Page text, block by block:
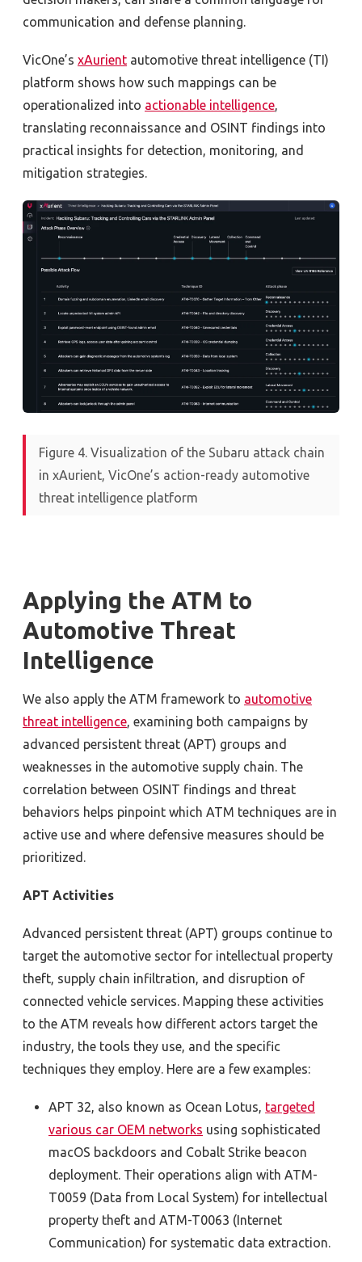
communication and defense planning.
VicOne’s xAurient automotive threat intelligence (TI)
platform shows how such mappings can be
operationalized into actionable intelligence,
translating reconnaissance and OSINT findings into
practical insights for detection, monitoring, and
mitigation strategies.
Figure 4. Visualization of the Subaru attack chain
in xAurient, VicOne’s action-ready automotive
threat intelligence platform
Applying the ATM to
Automotive Threat
Intelligence
We also apply the ATM framework to automotive
threat intelligence , examining both campaigns by
advanced persistent threat (APT) groups and
weaknesses in the automotive supply chain. The
correlation between OSINT findings and threat
behaviors helps pinpoint which ATM techniques are in
active use and where defensive measures should be
prioritized.
APT Activities
Advanced persistent threat (APT) groups continue to
target the automotive sector for intellectual property
theft, supply chain infiltration, and disruption of
connected vehicle services. Mapping these activities
to the ATM reveals how different actors target the
industry, the tools they use, and the specific
techniques they employ. Here are a few examples:
APT 32, also known as Ocean Lotus, targeted
various car OEM networks using sophisticated
macOS backdoors and Cobalt Strike beacon
deployment. Their operations align with ATM-
T0059 (Data from Local System) for intellectual
property theft and ATM-T0063 (Internet
Communication) for systematic data extraction.